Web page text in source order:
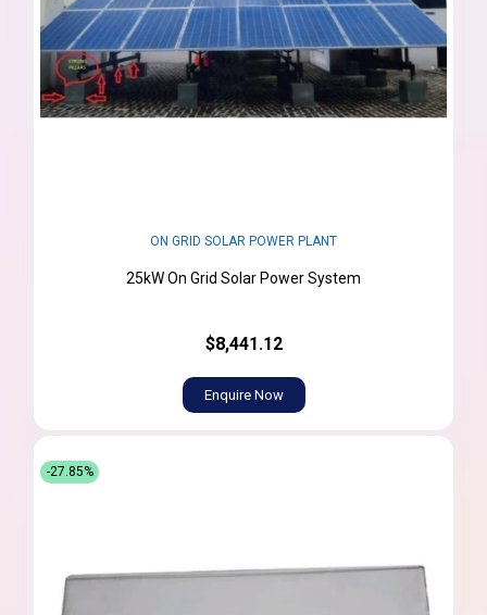
ON GRID SOLAR POWER PLANT
25kW On Grid Solar Power System
$8,441.12
Enquire Now
-27.85%